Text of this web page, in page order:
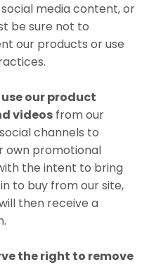
social media content, or
be sure not to
our products or use
use our product
videos from our
channels to
own promotional
the intent to bring
to buy from our site,
then receive a
the right to remove